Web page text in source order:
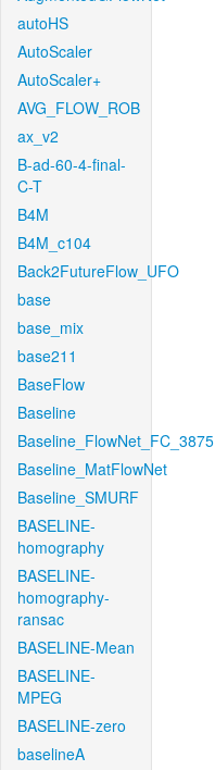
autoHS
AutoScaler
AutoScaler+
AVG_FLOW_ROB
ax_v2
B-ad-60-4-final-
C-T
B4M
B4M_c104
Back2FutureFlow_UFO
base
base_mix
base211
BaseFlow
Baseline
Baseline_FlowNet_FC_3875
Baseline_MatFlowNet
Baseline_SMURF
BASELINE-
homography
BASELINE-
homography-
ransac
BASELINE-Mean
BASELINE-
MPEG
BASELINE-zero
baselineA